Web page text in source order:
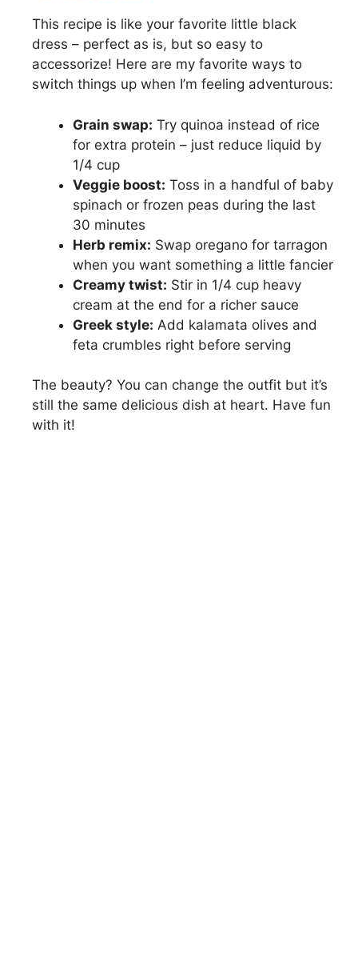
This recipe is like your favorite little black
dress – perfect as is, but so easy to
accessorize! Here are my favorite ways to
switch things up when I’m feeling adventurous:
Grain swap: Try quinoa instead of rice
for extra protein – just reduce liquid by
1/4 cup
Veggie boost: Toss in a handful of baby
spinach or frozen peas during the last
30 minutes
Herb remix: Swap oregano for tarragon
when you want something a little fancier
Creamy twist: Stir in 1/4 cup heavy
cream at the end for a richer sauce
Greek style: Add kalamata olives and
feta crumbles right before serving
The beauty? You can change the outfit but it’s
still the same delicious dish at heart. Have fun
with it!